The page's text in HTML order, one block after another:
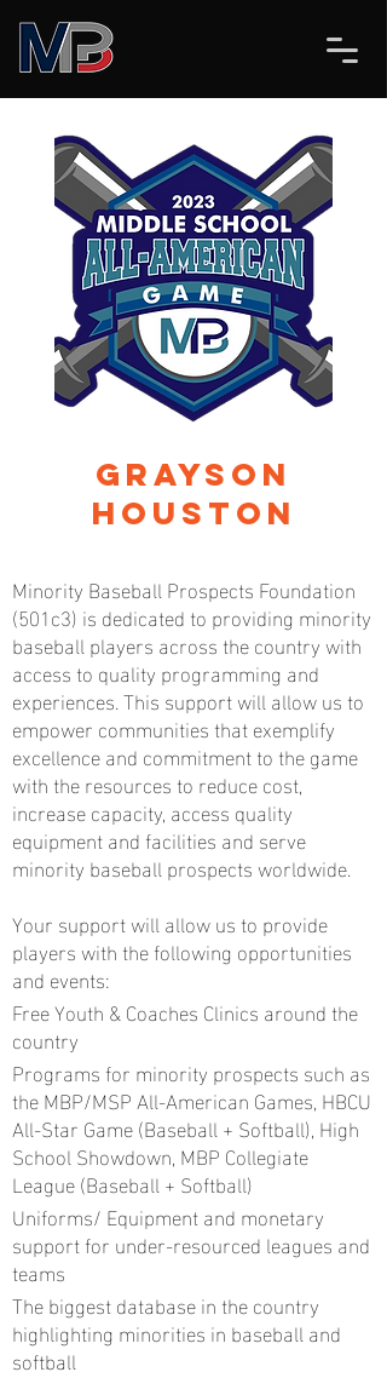
Grayson
Houston
Minority Baseball Prospects Foundation
(501c3) is dedicated to providing minority
baseball players across the country with
access to quality programming and
experiences. This support will allow us to
empower communities that exemplify
excellence and commitment to the game
with the resources to reduce cost,
increase capacity, access quality
equipment and facilities and serve
minority baseball prospects worldwide.
Your support will allow us to provide
players with the following opportunities
and events:
Free Youth & Coaches Clinics around the
country
Programs for minority prospects such as
the MBP/MSP All-American Games, HBCU
All-Star Game (Baseball + Softball), High
School Showdown, MBP Collegiate
League (Baseball + Softball)
Uniforms/ Equipment and monetary
support for under-resourced leagues and
teams
The biggest database in the country
highlighting minorities in baseball and
softball